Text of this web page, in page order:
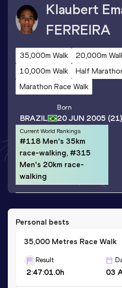
Klaubert
FERREIRA
35,000m Walk 20,000m
10,000m Walk
Half
Marathon Race Walk
BRAZIL
Born
20 JUN 2005 (21)
Current World Rankings
#118 Men's 35km
race-walking, #315
Men's 20km race-
walking
Personal bests
35,000 Metres Race Walk
Result
2:47:01.0h 03